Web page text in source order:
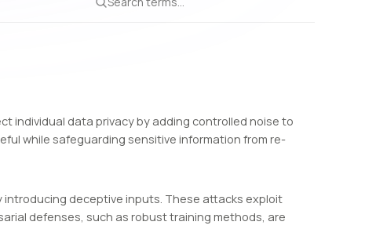
individual data privacy by adding controlled noise to
while safeguarding sensitive information from re-
introducing deceptive inputs. These attacks exploit
defenses, such as robust training methods, are